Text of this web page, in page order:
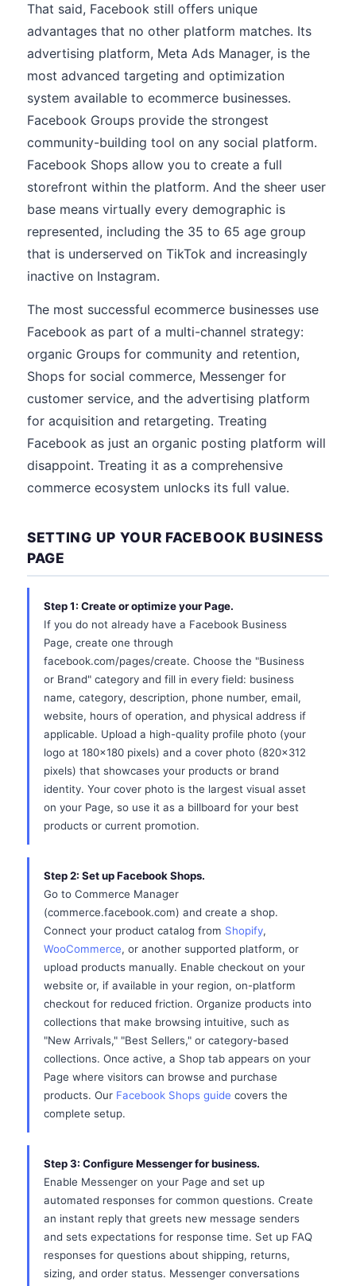
That said, Facebook still offers unique
advantages that no other platform matches. Its
advertising platform, Meta Ads Manager, is the
most advanced targeting and optimization
system available to ecommerce businesses.
Facebook Groups provide the strongest
community-building tool on any social platform.
Facebook Shops allow you to create a full
storefront within the platform. And the sheer user
base means virtually every demographic is
represented, including the 35 to 65 age group
that is underserved on TikTok and increasingly
inactive on Instagram.
The most successful ecommerce businesses use
Facebook as part of a multi-channel strategy:
organic Groups for community and retention,
Shops for social commerce, Messenger for
customer service, and the advertising platform
for acquisition and retargeting. Treating
Facebook as just an organic posting platform will
disappoint. Treating it as a comprehensive
commerce ecosystem unlocks its full value.
SETTING UP YOUR FACEBOOK BUSINESS
PAGE
Step 1: Create or optimize your Page.
If you do not already have a Facebook Business
Page, create one through
facebook.com/pages/create. Choose the "Business
or Brand" category and fill in every field: business
name, category, description, phone number, email,
website, hours of operation, and physical address if
applicable. Upload a high-quality profile photo (your
logo at 180x180 pixels) and a cover photo (820x312
pixels) that showcases your products or brand
identity. Your cover photo is the largest visual asset
on your Page, so use it as a billboard for your best
products or current promotion.
Step 2: Set up Facebook Shops.
Go to Commerce Manager
(commerce.facebook.com) and create a shop.
Connect your product catalog from Shopify,
WooCommerce, or another supported platform, or
upload products manually. Enable checkout on your
website or, if available in your region, on-platform
checkout for reduced friction. Organize products into
collections that make browsing intuitive, such as
"New Arrivals," "Best Sellers," or category-based
collections. Once active, a Shop tab appears on your
Page where visitors can browse and purchase
products. Our Facebook Shops guide covers the
complete setup.
Step 3: Configure Messenger for business.
Enable Messenger on your Page and set up
automated responses for common questions. Create
an instant reply that greets new message senders
and sets expectations for response time. Set up FAQ
responses for questions about shipping, returns,
sizing, and order status. Messenger conversations